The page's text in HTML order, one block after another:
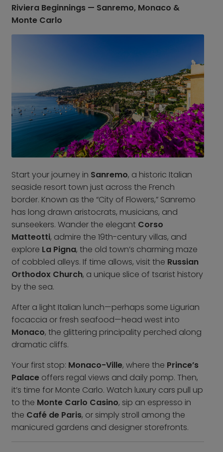
Croatia
Czech Republic
Denmark
Hungary
Ireland
Italy
Portugal
The Netherlands
The United Kingdom
Türkiye
Friend referral
Group Offer
About Us
Contact us
Who we are
Why book with us
FAQs
Careers
Inspire Me
Riviera Beginnings — Sanremo, Monaco &
Monte Carlo
Start your journey in Sanremo, a historic Italian
seaside resort town just across the French
border. Known as the “City of Flowers,” Sanremo
has long drawn aristocrats, musicians, and
sunseekers. Wander the elegant Corso
Matteotti, admire the 19th-century villas, and
explore La Pigna, the old town’s charming maze
of cobbled alleys. If time allows, visit the Russian
Orthodox Church, a unique slice of tsarist history
by the sea.
After a light Italian lunch—perhaps some Ligurian
focaccia or fresh seafood—head west into
Monaco, the glittering principality perched along
dramatic cliffs.
Your first stop: Monaco-Ville, where the Prince’s
Palaceoffers regal views and daily pomp. Then,
it’s time for Monte Carlo. Watch luxury cars pull up
to the Monte Carlo Casino, sip an espresso in
the Café de Paris, or simply stroll among the
manicured gardens and designer storefronts.